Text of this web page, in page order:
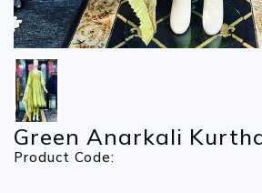
Green Anarkali
Product Code: